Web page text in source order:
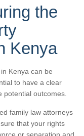
the
Kenya
Kenya can be
to have a clear
potential outcomes.
family law attorneys
that your rights